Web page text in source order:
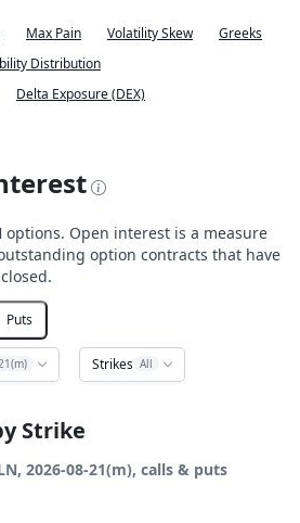
Max Pain Volatility Skew
Greeks
Distribution
Delta Exposure (DEX)
options. Open interest is a measure
option contracts that have
Puts
Strikes All
Strike
2026-08-21(m), calls & puts